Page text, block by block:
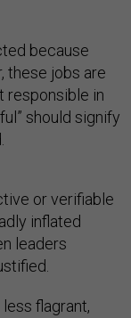
because
these jobs are
responsible in
should signify
or verifiable
inflated
leaders
flagrant,